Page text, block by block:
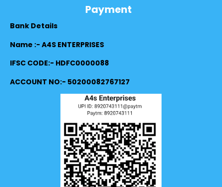
Payment
Bank Details
Name :- A4S ENTERPRISES
IFSC CODE:- HDFC0000088
ACCOUNT NO:- 50200082767127